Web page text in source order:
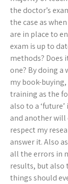
the doctor’s
the case as
are in place to
exam is up to
methods? Does
one? By doing a
my book-
training as the
also to a
and another will
respect my
answer it. Also
all the errors in
results, but also
things should